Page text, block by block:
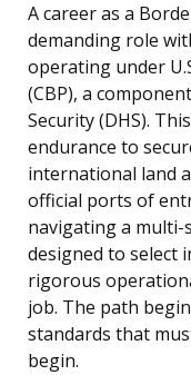
A career as a
demanding role
operating under
(CBP), a
Security (DHS).
endurance to
international land
official ports of
navigating a multi-
designed to select
rigorous
job. The path
standards that
begin.